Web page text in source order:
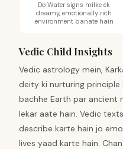
Do Water signs milke ek
dreamy, emotionally rich
environment banate hain
Vedic Child Insights
Vedic astrology mein,
deity ki nurturing principle
bachhe Earth par ancient
lekar aate hain. Vedic
describe karte hain jo
lives yaad karte hain.